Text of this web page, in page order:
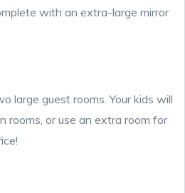
with an extra-large mirror
large guest rooms. Your kids will
rooms, or use an extra room for